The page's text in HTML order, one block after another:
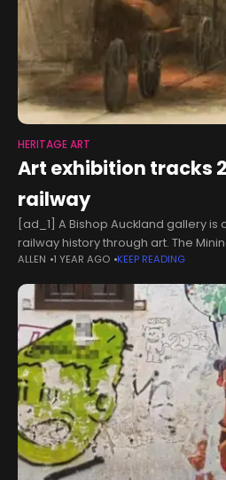
HERITAGE ART
Art exhibition tracks
railway
[ad_1] A Bishop Auckland gallery
railway history through art. The
regeneration charity The Auckland
bicentenary of
ALLEN 1 YEAR AGO KEEP READING